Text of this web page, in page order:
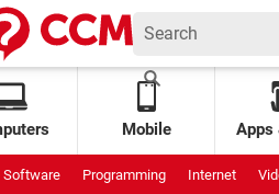
Mobile Apps
Software Programming Internet